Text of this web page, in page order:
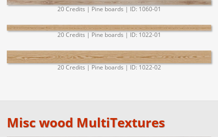
20 Credits | Pine boards | ID: 1060-01
20 Credits | Pine boards | ID: 1022-01
20 Credits | Pine boards | ID: 1022-02
Misc wood MultiTextures